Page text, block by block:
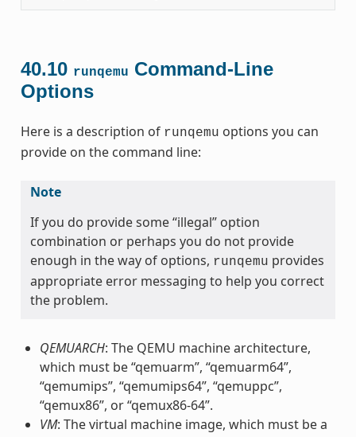
40.10 runqemu Command-Line
Options
Here is a description of runqemu options you can
provide on the command line:
Note
If you do provide some “illegal” option
combination or perhaps you do not provide
enough in the way of options, runqemu provides
appropriate error messaging to help you correct
the problem.
QEMUARCH: The QEMU machine architecture,
which must be “qemuarm”, “qemuarm64”,
“qemumips”, “qemumips64”, “qemuppc”,
“qemux86”, or “qemux86-64”.
VM: The virtual machine image, which must be a